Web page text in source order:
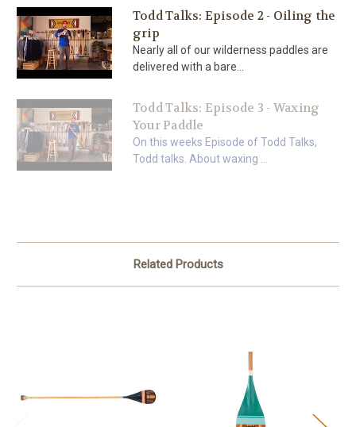
Todd Talks: Episode 2 - Oiling the
grip
Nearly all of our wilderness paddles are
delivered with a bare...
Todd Talks: Episode 3 - Waxing
Your Paddle
On this weeks Episode of Todd Talks,
Todd talks. About waxing ...
Related Products